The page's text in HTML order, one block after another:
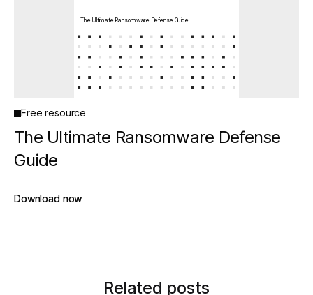
The Ultimate Ransomware Defense Guide
Free resource
The Ultimate Ransomware Defense
Guide
Download now
Download now
Related posts